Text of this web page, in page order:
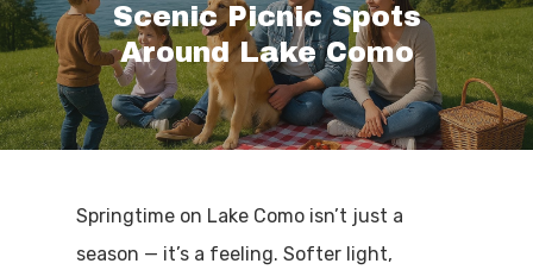
Scenic Picnic Spots
Around Lake Como
Springtime on Lake Como isn’t just a
season — it’s a feeling. Softer light,